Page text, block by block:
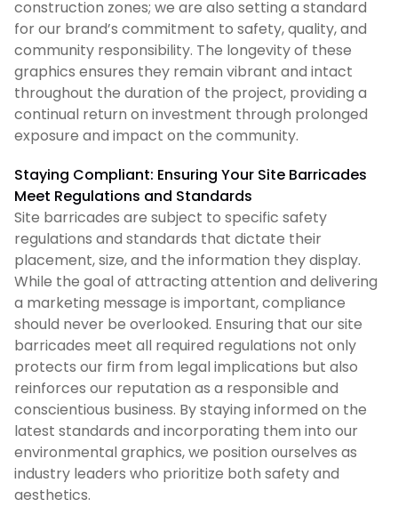
construction zones; we are also setting a standard
for our brand’s commitment to safety, quality, and
community responsibility. The longevity of these
graphics ensures they remain vibrant and intact
throughout the duration of the project, providing a
continual return on investment through prolonged
exposure and impact on the community.
Staying Compliant: Ensuring Your Site Barricades
Meet Regulations and Standards
Site barricades are subject to specific safety
regulations and standards that dictate their
placement, size, and the information they display.
While the goal of attracting attention and delivering
a marketing message is important, compliance
should never be overlooked. Ensuring that our site
barricades meet all required regulations not only
protects our firm from legal implications but also
reinforces our reputation as a responsible and
conscientious business. By staying informed on the
latest standards and incorporating them into our
environmental graphics, we position ourselves as
industry leaders who prioritize both safety and
aesthetics.